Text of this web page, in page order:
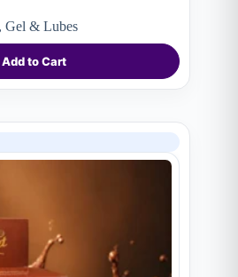
, Gel & Lubes
Add to Cart